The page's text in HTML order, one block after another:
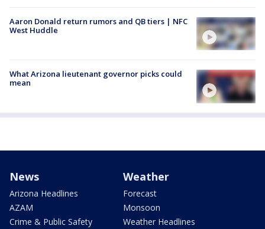
Aaron Donald return rumors and QB tiers | NFC
West Huddle
What Arizona lieutenant governor picks could
mean
News
Arizona Headlines
AZAM
Crime & Public Safety
Weather
Forecast
Monsoon
Weather Headlines